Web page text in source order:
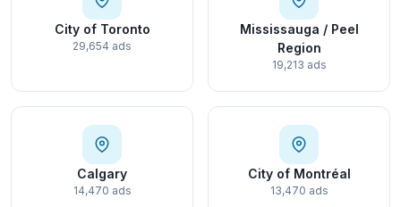
City of Toronto
29,654 ads
Mississauga / Peel
Region
19,213 ads
Calgary
14,470 ads
City of Montréal
13,470 ads